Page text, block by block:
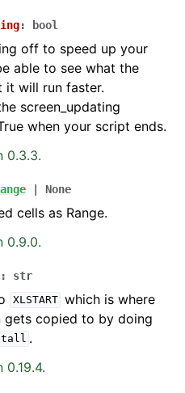
: bool
off to speed up your
able to see what the
it will run faster.
screen_updating
when your script ends.
0.3.3.
None
cells as Range.
0.9.0.
: str
XLSTART which is where
gets copied to by doing
.
0.19.4.